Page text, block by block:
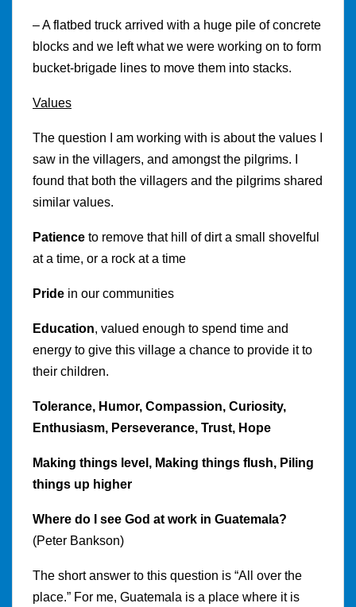
– A flatbed truck arrived with a huge pile of concrete
blocks and we left what we were working on to form
bucket-brigade lines to move them into stacks.
Values
The question I am working with is about the values I
saw in the villagers, and amongst the pilgrims. I
found that both the villagers and the pilgrims shared
similar values.
Patience to remove that hill of dirt a small shovelful
at a time, or a rock at a time
Pride in our communities
Education, valued enough to spend time and
energy to give this village a chance to provide it to
their children.
Tolerance, Humor, Compassion, Curiosity,
Enthusiasm, Perseverance, Trust, Hope
Making things level, Making things flush, Piling
things up higher
Where do I see God at work in Guatemala?
(Peter Bankson)
The short answer to this question is “All over the
place.” For me, Guatemala is a place where it is